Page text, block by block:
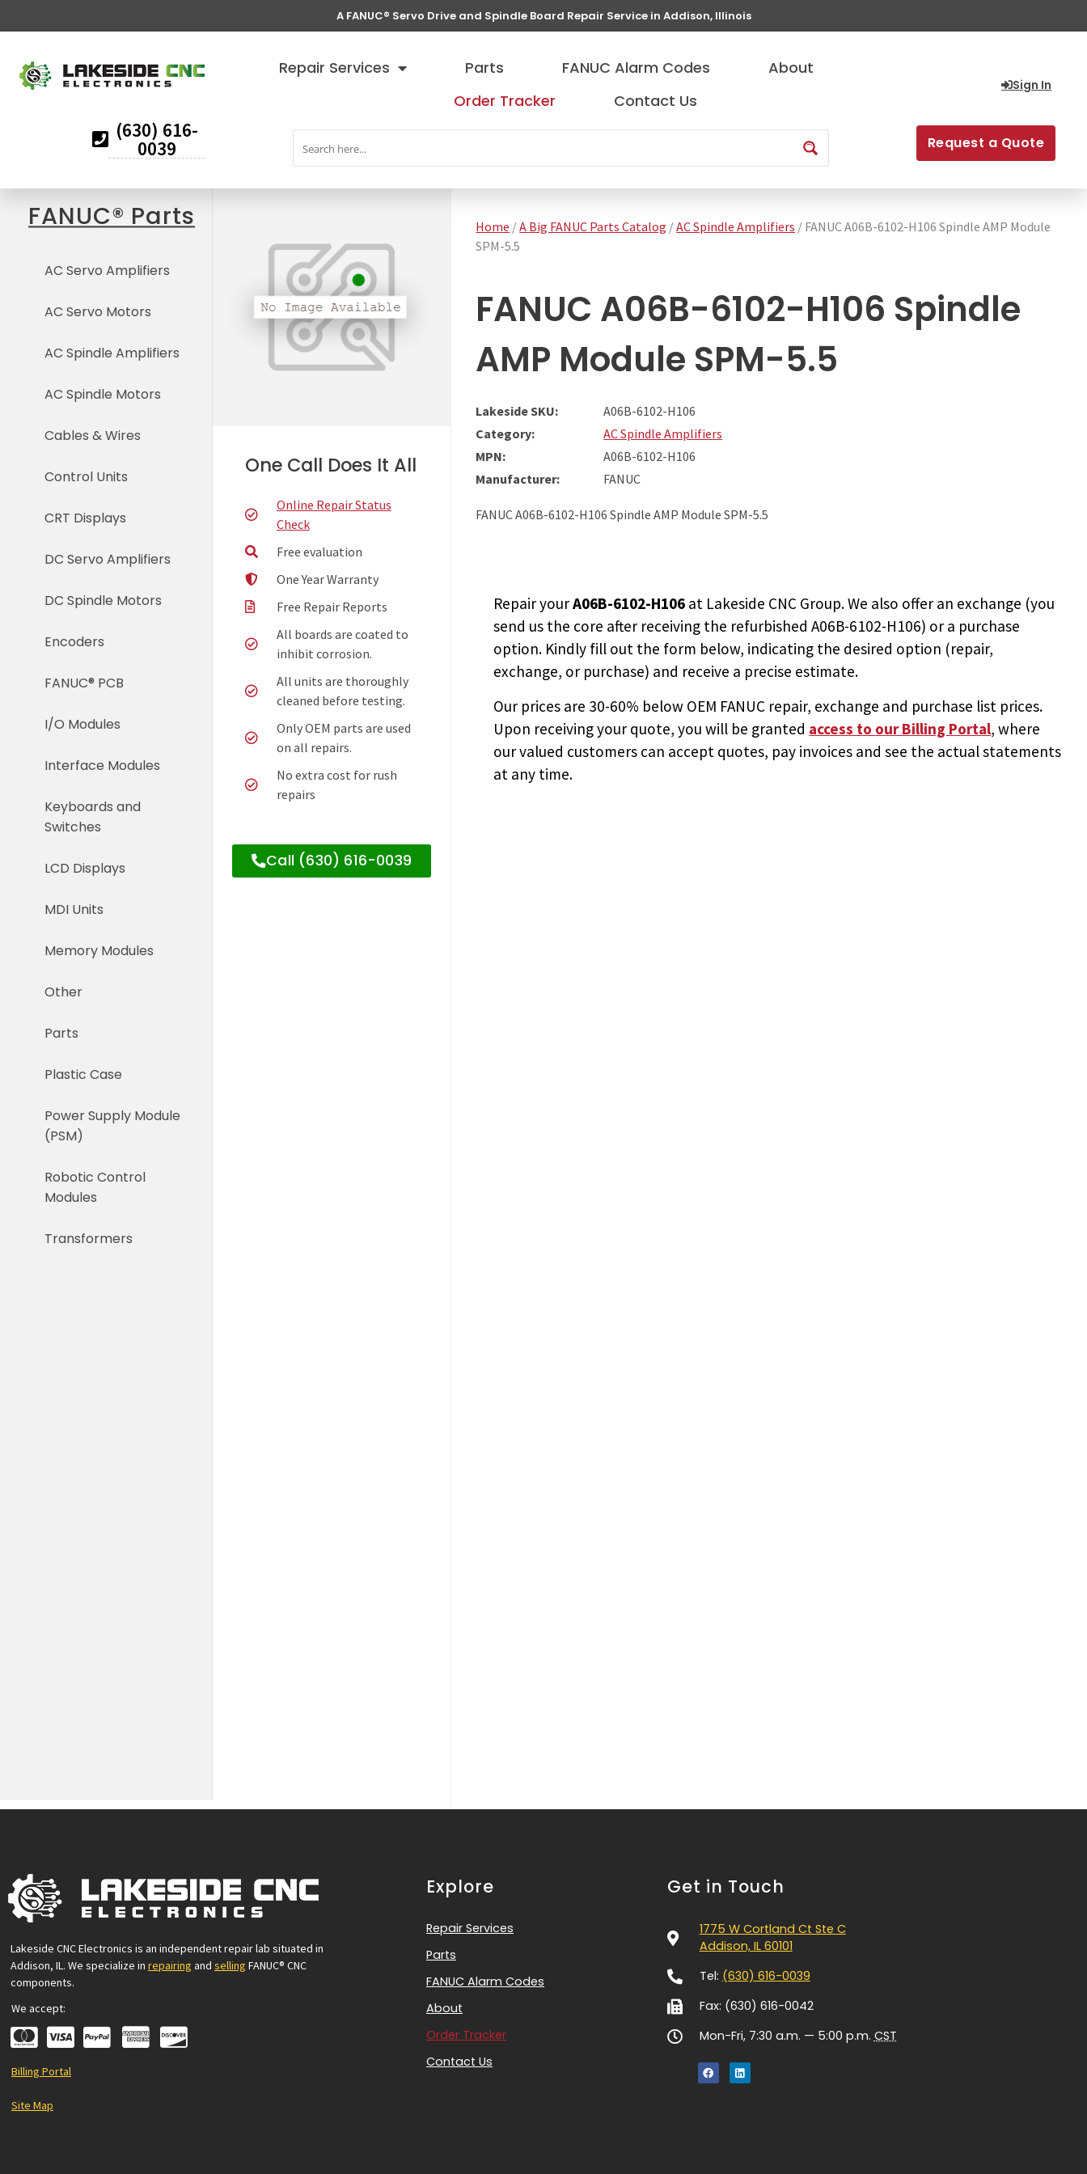
A FANUC® Servo Drive and Spindle Board Repair Service in Addison, Illinois
(630) 616-
0039
Repair Services Parts FANUC Alarm Codes
About
Order Tracker
Contact Us
Sign In
Request a Quote
FANUC® Parts
AC Servo Amplifiers
AC Servo Motors
AC Spindle Amplifiers
AC Spindle Motors
Cables & Wires
Control Units
CRT Displays
DC Servo Amplifiers
DC Spindle Motors
Encoders
FANUC® PCB
I/O Modules
Interface Modules
Keyboards and
Switches
LCD Displays
MDI Units
Memory Modules
Other
Parts
Plastic Case
Power Supply Module
(PSM)
Robotic Control
Modules
Transformers
One Call Does It All
Online Repair Status
Check
Free evaluation
One Year Warranty
Free Repair Reports
All boards are coated to
inhibit corrosion.
All units are thoroughly
cleaned before testing.
Only OEM parts are used
on all repairs.
No extra cost for rush
repairs
Call (630) 616-0039
Home /A Big FANUC Parts Catalog /AC Spindle Amplifiers / FANUC A06B-6102-H106 Spindle AMP Module
SPM-5.5
FANUC A06B-6102-H106 Spindle
AMP Module SPM-5.5
Lakeside SKU:
A06B-6102-H106
Category:
AC Spindle Amplifiers
MPN:
A06B-6102-H106
Manufacturer:
FANUC
FANUC A06B-6102-H106 Spindle AMP Module SPM-5.5
Repair yourA06B-6102-H106 at Lakeside CNC Group. We also offer an exchange (you
send us the core after receiving the refurbished A06B-6102-H106) or a purchase
option. Kindly fill out the form below, indicating the desired option (repair,
exchange, or purchase) and receive a precise estimate.
Our prices are 30-60% below OEM FANUC repair, exchange and purchase list prices.
Upon receiving your quote, you will be granted access to our Billing Portal, where
our valued customers can accept quotes, pay invoices and see the actual statements
at any time.
Lakeside CNC Electronics is an independent repair lab situated in
Addison, IL. We specialize in repairing and selling FANUC® CNC
components.
We accept:
Billing Portal
Site Map
Explore
Repair Services
Parts
FANUC Alarm Codes
About
Order Tracker
Contact Us
Get in Touch
1775 W Cortland Ct Ste C
Addison, IL 60101
Tel: (630) 616-0039
Fax: (630) 616-0042
Mon-Fri, 7:30 a.m. — 5:00 p.m. CST